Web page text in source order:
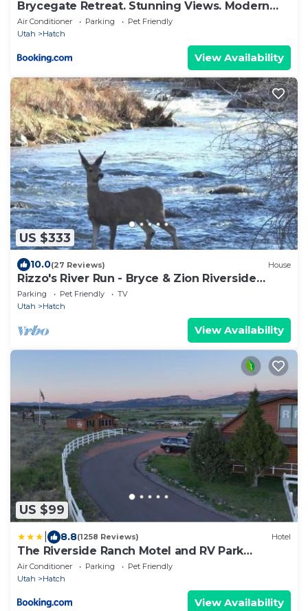
Brycegate Retreat. Stunning Views. Modern
Comforts.
Air Conditioner Parking
Pet Friendly
Utah
Hatch
View Availability
US $333
10.0(27 Reviews) House
Rizzo's River Run - Bryce & Zion Riverside
Retreat - 2 Beds 1 Bath
Parking Pet Friendly
TV
Utah
Hatch
View Availability
US $99
8.8(1258 Reviews) Hotel
The Riverside Ranch Motel and RV Park
Southern Utah
Air Conditioner Parking
Pet Friendly
Utah
Hatch
View Availability